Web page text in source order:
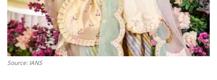
Source: IANS